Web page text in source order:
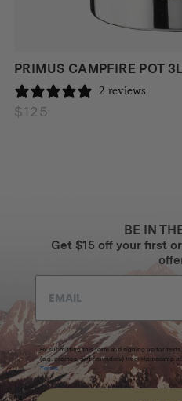
PRIMUS CAMPFIRE POT 3L
2 reviews
$125
BE IN
Get $15 off your first
By submitting this form and signing up for
(e.g. promos, cart reminders) from Homecamp
Terms.